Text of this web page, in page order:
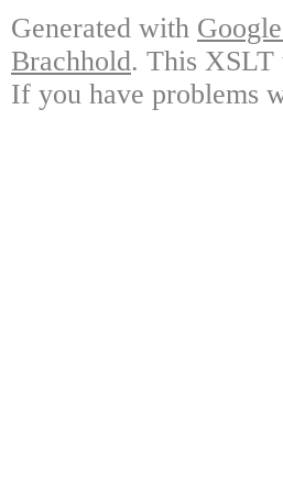
Generated with
Brachhold. This XSLT
If you have problems